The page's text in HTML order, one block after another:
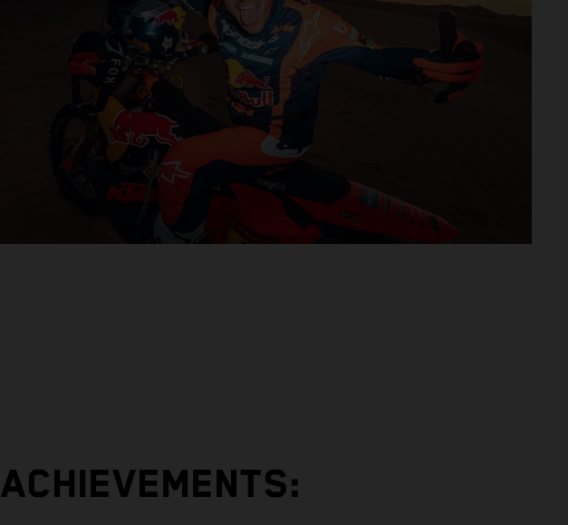
ACHIEVEMENTS: